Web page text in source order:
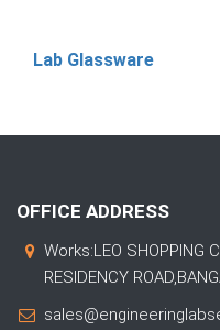
Lab Glassware
OFFICE ADDRESS
Works:LEO SHOPPING
RESIDENCY